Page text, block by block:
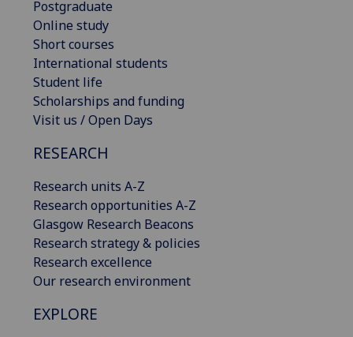
Postgraduate
Online study
Short courses
International students
Student life
Scholarships and funding
Visit us / Open Days
RESEARCH
Research units A-Z
Research opportunities A-Z
Glasgow Research Beacons
Research strategy & policies
Research excellence
Our research environment
EXPLORE